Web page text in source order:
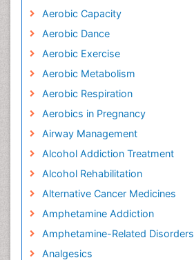
Aerobic Capacity
Aerobic Dance
Aerobic Exercise
Aerobic Metabolism
Aerobic Respiration
Aerobics in Pregnancy
Airway Management
Alcohol Addiction Treatment
Alcohol Rehabilitation
Alternative Cancer Medicines
Amphetamine Addiction
Amphetamine-Related Disorders
Analgesics